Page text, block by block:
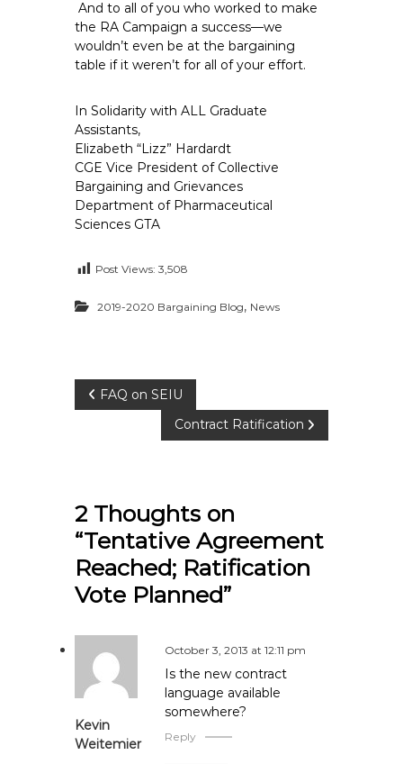
And to all of you who worked to make
the RA Campaign a success—we
wouldn’t even be at the bargaining
table if it weren’t for all of your effort.
In Solidarity with ALL Graduate
Assistants,
Elizabeth “Lizz” Hardardt
CGE Vice President of Collective
Bargaining and Grievances
Department of Pharmaceutical
Sciences GTA
Post Views: 3,508
2019-2020 Bargaining Blog, News
P
t
n
a
v
g
FAQ on SEIU
Contract Ratification
2 Thoughts on
“Tentative Agreement
Reached; Ratification
Vote Planned”
Kevin
Weitemier
October 3, 2013 at 12:11 pm
Is the new contract
language available
somewhere?
Reply